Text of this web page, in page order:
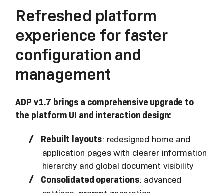
Refreshed platform
experience for faster
configuration and
management
ADP v1.7 brings a comprehensive upgrade to
the platform UI and interaction design:
Rebuilt layouts: redesigned home and
application pages with clearer information
hierarchy and global document visibility
Consolidated operations: advanced